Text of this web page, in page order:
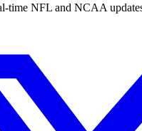
time NFL and NCAA